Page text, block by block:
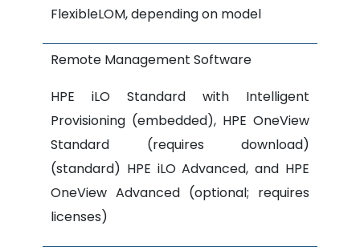
FlexibleLOM, depending on model
Remote Management Software
HPE iLO Standard with Intelligent
Provisioning (embedded), HPE OneView
Standard (requires download)
(standard) HPE iLO Advanced, and HPE
OneView Advanced (optional; requires
licenses)